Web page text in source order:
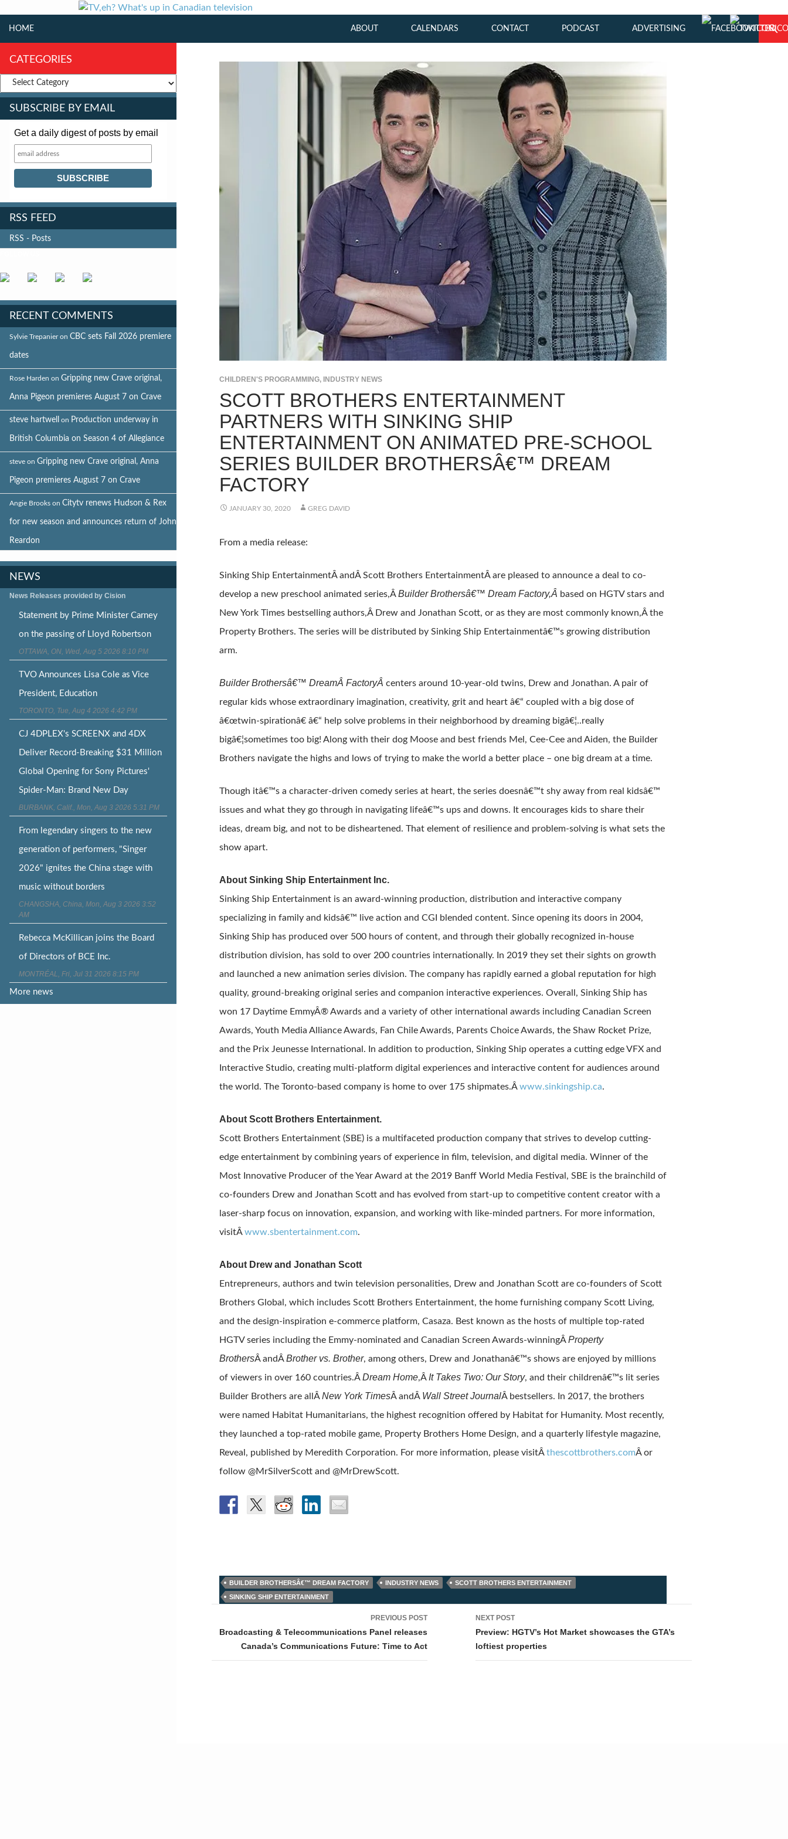
HOME ABOUT CALENDARS CONTACT PODCAST ADVERTISING
CHILDREN'S PROGRAMMING, INDUSTRY NEWS
SCOTT BROTHERS ENTERTAINMENT
PARTNERS WITH SINKING SHIP
ENTERTAINMENT ON ANIMATED PRE-SCHOOL
SERIES BUILDER BROTHERSÂ€™ DREAM
FACTORY
JANUARY 30, 2020 GREG DAVID
From a media release:
Sinking Ship EntertainmentÂ andÂ Scott Brothers EntertainmentÂ are pleased to announce a deal to co-
develop a new preschool animated series,ÂBuilder Brothersâ€™ Dream Factory,Â based on HGTV stars and
New York Times bestselling authors,Â Drew and Jonathan Scott, or as they are most commonly known,Â the
Property Brothers. The series will be distributed by Sinking Ship Entertainmentâ€™s growing distribution
arm.
Builder Brothersâ€™ DreamÂ FactoryÂ centers around 10-year-old twins, Drew and Jonathan. A pair of
regular kids whose extraordinary imagination, creativity, grit and heart â€“ coupled with a big dose of
â€œtwin-spirationâ€ â€“ help solve problems in their neighborhood by dreaming bigâ€¦..really
bigâ€¦sometimes too big! Along with their dog Moose and best friends Mel, Cee-Cee and Aiden, the Builder
Brothers navigate the highs and lows of trying to make the world a better place – one big dream at a time.
Though itâ€™s a character-driven comedy series at heart, the series doesnâ€™t shy away from real kidsâ€™
issues and what they go through in navigating lifeâ€™s ups and downs. It encourages kids to share their
ideas, dream big, and not to be disheartened. That element of resilience and problem-solving is what sets the
show apart.
About Sinking Ship Entertainment Inc.
Sinking Ship Entertainment is an award-winning production, distribution and interactive company
specializing in family and kidsâ€™ live action and CGI blended content. Since opening its doors in 2004,
Sinking Ship has produced over 500 hours of content, and through their globally recognized in-house
distribution division, has sold to over 200 countries internationally. In 2019 they set their sights on growth
and launched a new animation series division. The company has rapidly earned a global reputation for high
quality, ground-breaking original series and companion interactive experiences. Overall, Sinking Ship has
won 17 Daytime EmmyÂ® Awards and a variety of other international awards including Canadian Screen
Awards, Youth Media Alliance Awards, Fan Chile Awards, Parents Choice Awards, the Shaw Rocket Prize,
and the Prix Jeunesse International. In addition to production, Sinking Ship operates a cutting edge VFX and
Interactive Studio, creating multi-platform digital experiences and interactive content for audiences around
the world. The Toronto-based company is home to over 175 shipmates.Âwww.sinkingship.ca.
About Scott Brothers Entertainment.
Scott Brothers Entertainment (SBE) is a multifaceted production company that strives to develop cutting-
edge entertainment by combining years of experience in film, television, and digital media. Winner of the
Most Innovative Producer of the Year Award at the 2019 Banff World Media Festival, SBE is the brainchild of
co-founders Drew and Jonathan Scott and has evolved from start-up to competitive content creator with a
laser-sharp focus on innovation, expansion, and working with like-minded partners. For more information,
visitÂwww.sbentertainment.com.
About Drew and Jonathan Scott
Entrepreneurs, authors and twin television personalities, Drew and Jonathan Scott are co-founders of Scott
Brothers Global, which includes Scott Brothers Entertainment, the home furnishing company Scott Living,
and the design-inspiration e-commerce platform, Casaza. Best known as the hosts of multiple top-rated
HGTV series including the Emmy-nominated and Canadian Screen Awards-winningÂProperty
BrothersÂ andÂBrother vs. Brother, among others, Drew and Jonathanâ€™s shows are enjoyed by millions
of viewers in over 160 countries.ÂDream Home,Â It Takes Two: Our Story, and their childrenâ€™s lit series
Builder Brothers are allÂNew York TimesÂ andÂ Wall Street JournalÂ bestsellers. In 2017, the brothers
were named Habitat Humanitarians, the highest recognition offered by Habitat for Humanity. Most recently,
they launched a top-rated mobile game, Property Brothers Home Design, and a quarterly lifestyle magazine,
Reveal, published by Meredith Corporation. For more information, please visitÂthescottbrothers.comÂ or
follow @MrSilverScott and @MrDrewScott.
BUILDER BROTHERSÂ€™ DREAM FACTORY INDUSTRY NEWS
SCOTT BROTHERS ENTERTAINMENT
SINKING SHIP ENTERTAINMENT
navigation
PREVIOUS POST
Broadcasting & Telecommunications Panel releases
Canada’s Communications Future: Time to Act
NEXT POST
Preview: HGTV’s Hot Market showcases the GTA’s
loftiest properties
CATEGORIES
SUBSCRIBE BY EMAIL
Get a daily digest of posts by email
RSS FEED
RSS - Posts
RECENT COMMENTS
Sylvie Trepanieron CBC sets Fall 2026 premiere
dates
Rose Harden on Gripping new Crave original,
Anna Pigeon premieres August 7 on Crave
steve hartwell on Production underway in
British Columbia on Season 4 of Allegiance
steve on Gripping new Crave original, Anna
Pigeon premieres August 7 on Crave
Angie Brooks on Citytv renews Hudson & Rex
for new season and announces return of John
Reardon
NEWS
News Releases provided by Cision
Statement by Prime Minister Carney
on the passing of Lloyd Robertson
OTTAWA, ON, Wed, Aug 5 2026 8:10 PM
TVO Announces Lisa Cole as Vice
President, Education
TORONTO, Tue, Aug 4 2026 4:42 PM
CJ 4DPLEX's SCREENX and 4DX
Deliver Record-Breaking $31 Million
Global Opening for Sony Pictures'
Spider-Man: Brand New Day
BURBANK, Calif., Mon, Aug 3 2026 5:31 PM
From legendary singers to the new
generation of performers, "Singer
2026" ignites the China stage with
music without borders
CHANGSHA, China, Mon, Aug 3 2026 3:52
AM
Rebecca McKillican joins the Board
of Directors of BCE Inc.
MONTRÉAL, Fri, Jul 31 2026 8:15 PM
More news